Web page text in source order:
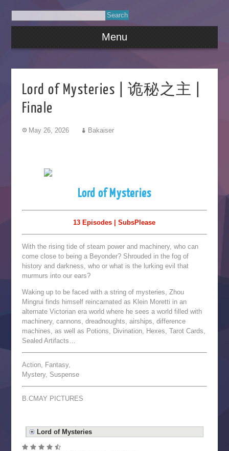
Menu
Lord of Mysteries | 诡秘之主 |
Finale
May 26, 2026 Bakaiser
Lord of Mysteries
13 Episodes | SubsPlease
With the rising tide of steam power and machinery, who can
come close to being a Beyonder? Shrouded in the fog of
history and darkness, who or what is the lurking evil that
murmurs into our ears?
Waking up to be faced with a string of mysteries, Zhou
Mingrui finds himself reincarnated as Klein Moretti in an
alternate Victorian era world where he sees a world filled with
machinery, cannons, dreadnoughts, airships, difference
machines, as well as Potions, Divination, Hexes, Tarot Cards,
Sealed Artifacts…
Action, Fantasy,
Mystery, Suspense
B.CMAY PICTURES
Lord of Mysteries